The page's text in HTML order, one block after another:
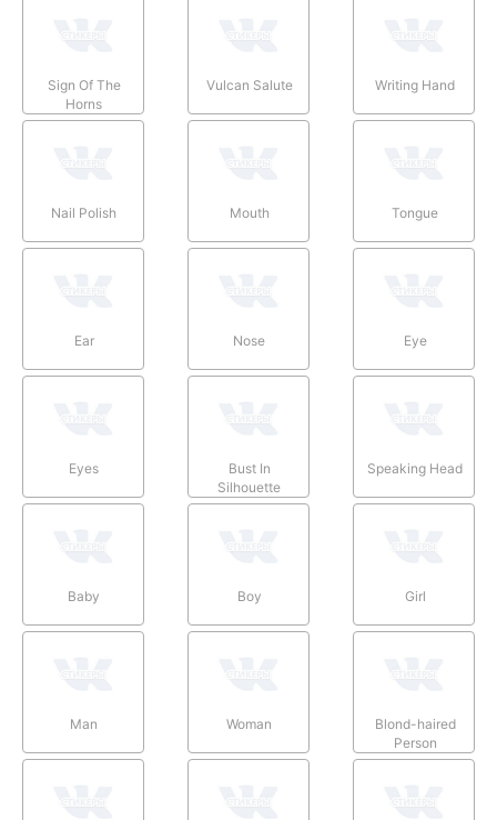
Sign Of The
Horns
Vulcan Salute Writing Hand
Nail Polish Mouth Tongue
Ear Nose Eye
Eyes
Bust In
Silhouette
Speaking Head
Baby Boy Girl
Man Woman
Blond-haired
Person